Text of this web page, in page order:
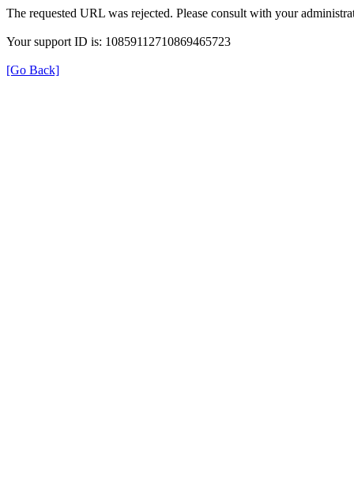
The requested URL was rejected. Please consult with your
Your support ID is: 10859112710869465723
[Go Back]